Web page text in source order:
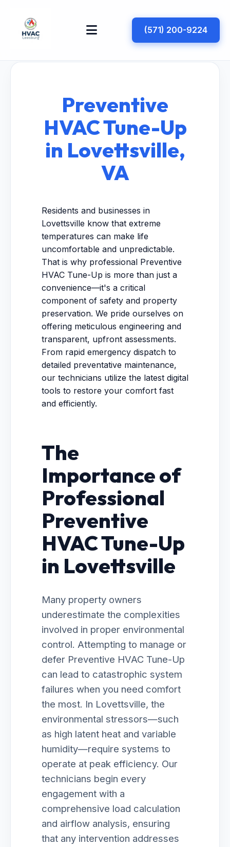
(571) 200-9224
Preventive
HVAC Tune-Up
in Lovettsville,
VA
Residents and businesses in
Lovettsville know that extreme
temperatures can make life
uncomfortable and unpredictable.
That is why professional Preventive
HVAC Tune-Up is more than just a
convenience—it's a critical
component of safety and property
preservation. We pride ourselves on
offering meticulous engineering and
transparent, upfront assessments.
From rapid emergency dispatch to
detailed preventative maintenance,
our technicians utilize the latest digital
tools to restore your comfort fast
and efficiently.
The
Importance of
Professional
Preventive
HVAC Tune-Up
in Lovettsville
Many property owners
underestimate the complexities
involved in proper environmental
control. Attempting to manage or
defer Preventive HVAC Tune-Up
can lead to catastrophic system
failures when you need comfort
the most. In Lovettsville, the
environmental stressors—such
as high latent heat and variable
humidity—require systems to
operate at peak efficiency. Our
technicians begin every
engagement with a
comprehensive load calculation
and airflow analysis, ensuring
that any intervention addresses